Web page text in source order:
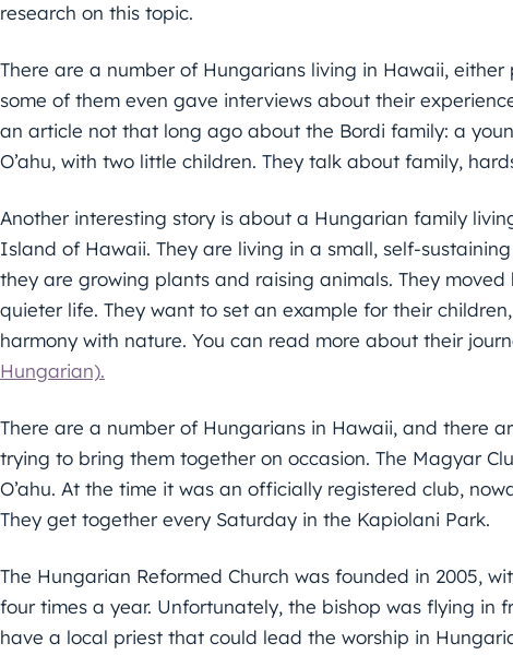
research on this topic.
There are a number of Hungarians living in Hawaii,
some of them even gave interviews about their
an article not that long ago about the Bordi family: a
O’ahu, with two little children. They talk about family,
Another interesting story is about a Hungarian family
Island of Hawaii. They are living in a small, self-
they are growing plants and raising animals. They
quieter life. They want to set an example for their
harmony with nature. You can read more about their
Hungarian).
There are a number of Hungarians in Hawaii, and there
trying to bring them together on occasion. The Magyar
O’ahu. At the time it was an officially registered club,
They get together every Saturday in the Kapiolani Park.
The Hungarian Reformed Church was founded in 2005,
four times a year. Unfortunately, the bishop was flying in
have a local priest that could lead the worship in